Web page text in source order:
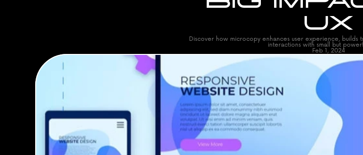
UX
Discover how microcopy enhances user experience, builds
interactions with small but
Feb 1, 2024